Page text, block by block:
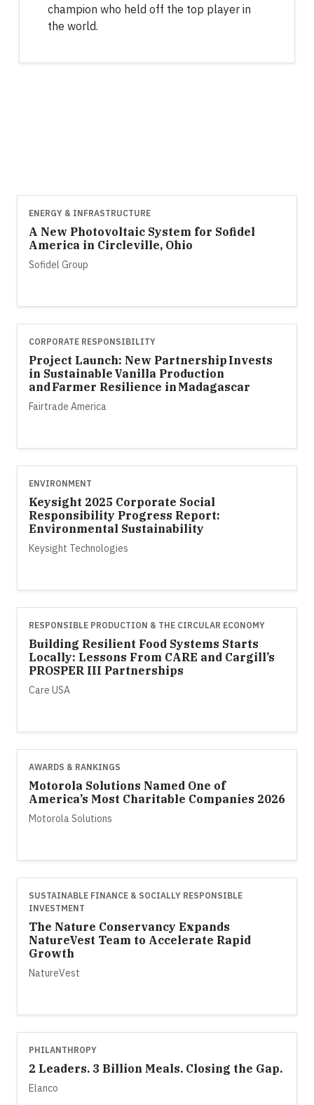
champion who held off the top player in
the world.
ENERGY & INFRASTRUCTURE
A New Photovoltaic System for Sofidel
America in Circleville, Ohio
Sofidel Group
CORPORATE RESPONSIBILITY
Project Launch: New Partnership Invests
in Sustainable Vanilla Production
and Farmer Resilience in Madagascar
Fairtrade America
ENVIRONMENT
Keysight 2025 Corporate Social
Responsibility Progress Report:
Environmental Sustainability
Keysight Technologies
RESPONSIBLE PRODUCTION & THE CIRCULAR ECONOMY
Building Resilient Food Systems Starts
Locally: Lessons From CARE and Cargill’s
PROSPER III Partnerships
Care USA
AWARDS & RANKINGS
Motorola Solutions Named One of
America’s Most Charitable Companies 2026
Motorola Solutions
SUSTAINABLE FINANCE & SOCIALLY RESPONSIBLE
INVESTMENT
The Nature Conservancy Expands
NatureVest Team to Accelerate Rapid
Growth
NatureVest
PHILANTHROPY
2 Leaders. 3 Billion Meals. Closing the Gap.
Elanco